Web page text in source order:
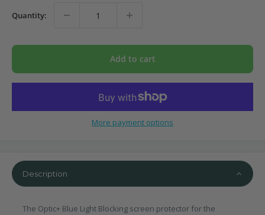
Quantity:
Add to cart
More payment options
Description
The Optic+ Blue Light Blocking screen protector for the